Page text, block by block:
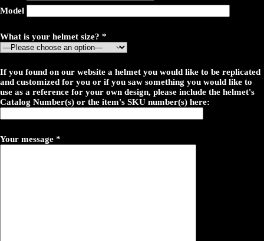
Model
What is your helmet size? *
If you found on our website a helmet you would like to be replicated
and customized for you or if you saw something you would like to
use as a reference for your own design, please include the helmet's
Catalog Number(s) or the item's SKU number(s) here:
Your message *